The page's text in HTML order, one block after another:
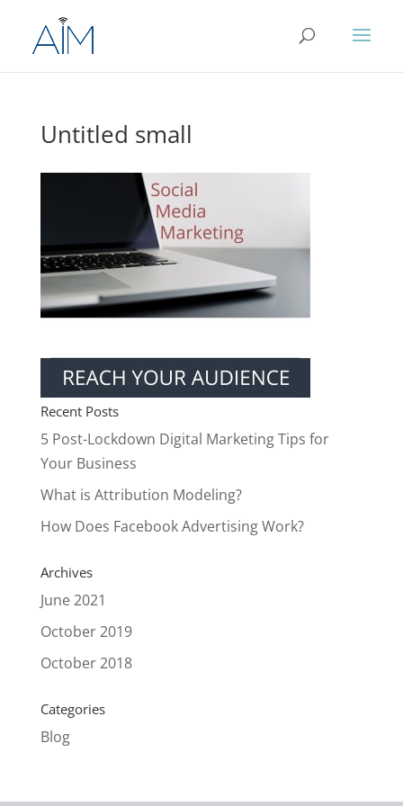
Untitled small
Recent Posts
5 Post-Lockdown Digital Marketing Tips for
Your Business
What is Attribution Modeling?
How Does Facebook Advertising Work?
Archives
June 2021
October 2019
October 2018
Categories
Blog